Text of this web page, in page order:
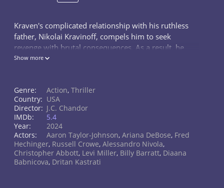
Kraven's complicated relationship with his ruthless
father, Nikolai Kravinoff, compels him to seek
revenge with brutal consequences. As a result, he
strives to become not only the greatest hunter in the
Show more
Genre: Action, Thriller
Country: USA
Director: J.C. Chandor
IMDb:
5.4
Year:
2024
Actors:
Aaron Taylor-Johnson, Ariana DeBose, Fred
Hechinger, Russell Crowe, Alessandro Nivola,
Christopher Abbott, Levi Miller, Billy Barratt, Diaana
Babnicova, Dritan Kastrati